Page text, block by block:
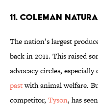
11. COLEMAN
The nation’s largest
back in 2011. This raised
advocacy circles, especially
pastwith animal welfare.
competitor, Tyson, has